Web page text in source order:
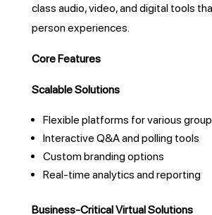
class audio, video, and digital tools
person experiences.
Core Features
Scalable Solutions
Flexible platforms for various
Interactive Q&A and polling tools
Custom branding options
Real-time analytics and reporting
Business-Critical Virtual Solutions